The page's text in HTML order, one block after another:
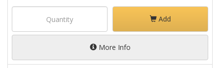
Add
More Info